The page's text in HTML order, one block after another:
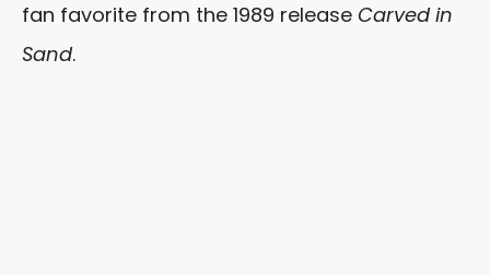
fan favorite from the 1989 release Carved in
Sand.